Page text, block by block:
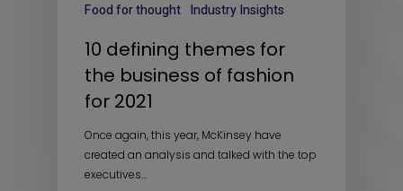
Food for thought Industry Insights
10 defining themes for
the business of fashion
for 2021
Once again, this year, McKinsey have
created an analysis and talked with the top
executives…